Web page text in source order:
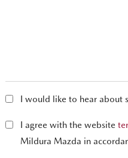
I would like to hear about
I agree with the website
Mildura Mazda in